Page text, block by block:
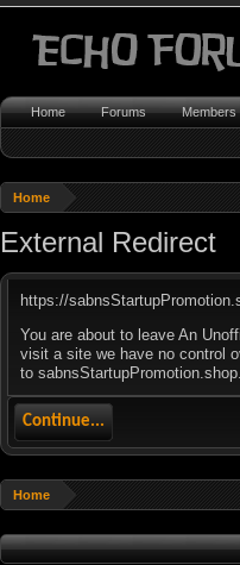
Home
External Redirect
https://
You are about to leave An
visit a site we have no control
to sabnsStartupPromotion.shop.
Continue...
Home
Home Forums Members